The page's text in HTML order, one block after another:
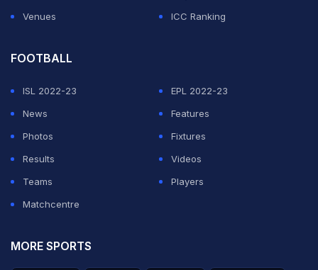
Venues
ICC Ranking
FOOTBALL
ISL 2022-23
EPL 2022-23
News
Features
Photos
Fixtures
Results
Videos
Teams
Players
Matchcentre
MORE SPORTS